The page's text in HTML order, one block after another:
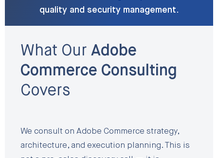
quality and security management.
What Our Adobe
Commerce Consulting
Covers
We consult on Adobe Commerce strategy,
architecture, and execution planning. This is